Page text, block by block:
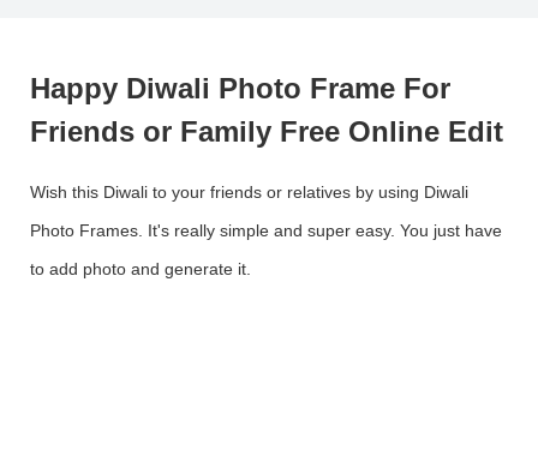
Happy Diwali Photo Frame For
Friends or Family Free Online Edit
Wish this Diwali to your friends or relatives by using Diwali
Photo Frames. It's really simple and super easy. You just have
to add photo and generate it.